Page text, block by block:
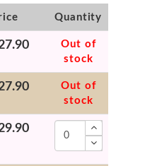
Quantity
Out of
stock
Out of
stock